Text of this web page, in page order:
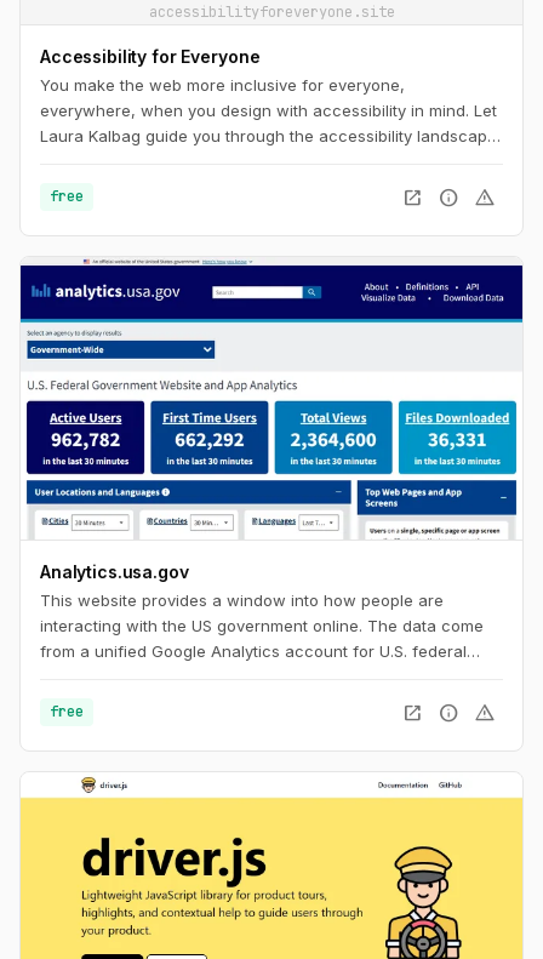
accessibilityforeveryone.site
Accessibility for Everyone
You make the web more inclusive for everyone,
everywhere, when you design with accessibility in mind. Let
Laura Kalbag guide you through the accessibility landscape:
handle on important laws and guidelines; and learn how to
free open_in_new info warning
Analytics.usa.gov
This website provides a window into how people are
interacting with the US government online. The data come
from a unified Google Analytics account for U.S. federal
Program. This program helps government agencies
understand how people find, access, and use government
services online. For everyone else, it's an interesting look in
to browser and device statistics with a huge sample size to
help you build with current usage trends in mind.
free open_in_new info warning